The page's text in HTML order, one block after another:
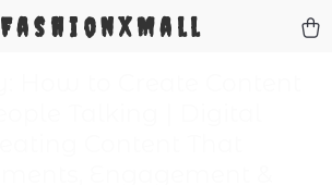
FashionXMall